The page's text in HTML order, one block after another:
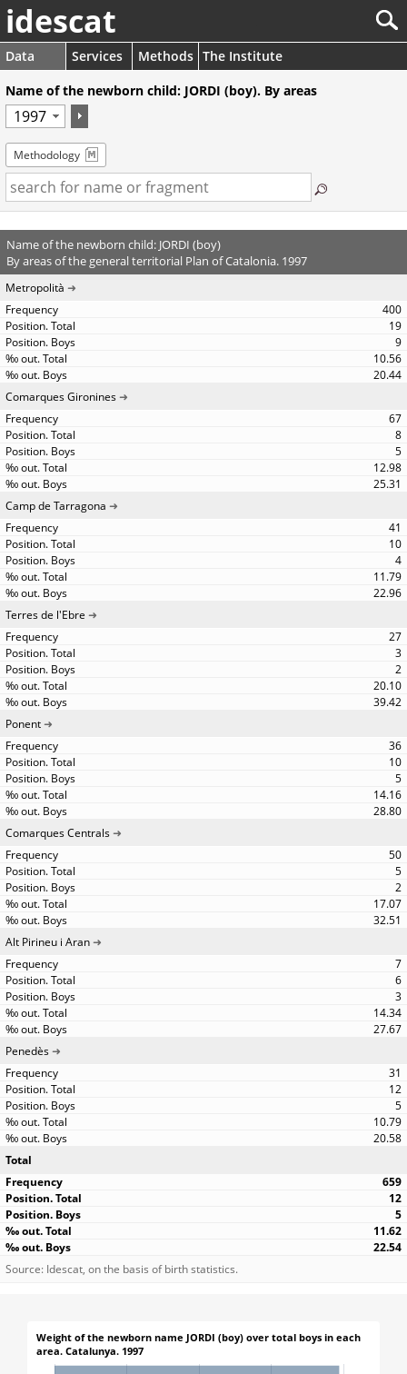
idescat
Data Services Methods The Institute
Name of the newborn child: JORDI (boy). By areas
Methodology
Name of the newborn child: JORDI (boy)
By areas of the general territorial Plan of Catalonia. 1997
Metropolità
400
19
9
10.56
20.44
Comarques Gironines
67
8
5
12.98
25.31
Camp de Tarragona
41
10
4
11.79
22.96
Terres de l'Ebre
27
3
2
20.10
39.42
Ponent
36
10
5
14.16
28.80
Comarques Centrals
50
5
2
17.07
32.51
Alt Pirineu i Aran
7
6
3
14.34
27.67
Penedès
31
12
5
10.79
20.58
Total
659
12
5
11.62
22.54
Source: Idescat, on the basis of birth statistics.